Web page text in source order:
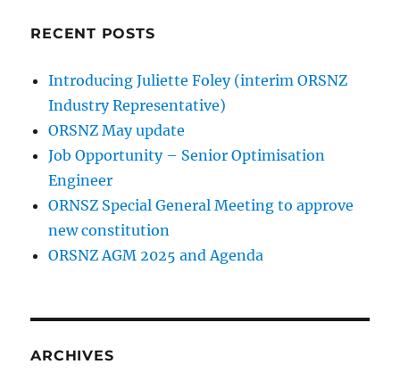
RECENT POSTS
Introducing Juliette Foley (interim ORSNZ
Industry Representative)
ORSNZ May update
Job Opportunity – Senior Optimisation
Engineer
ORNSZ Special General Meeting to approve
new constitution
ORSNZ AGM 2025 and Agenda
ARCHIVES